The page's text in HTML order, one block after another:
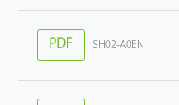
PDF SH02-A0EN